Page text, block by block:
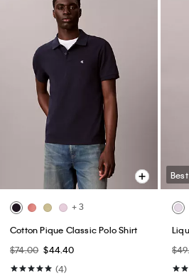
+ 3
Cotton Pique Classic Polo Shirt
$74.00 $44.40
(4)